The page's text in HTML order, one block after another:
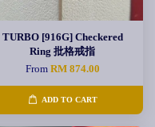
TURBO [916G] Checkered
Ring 批格戒指
From RM 874.00
ADD TO CART